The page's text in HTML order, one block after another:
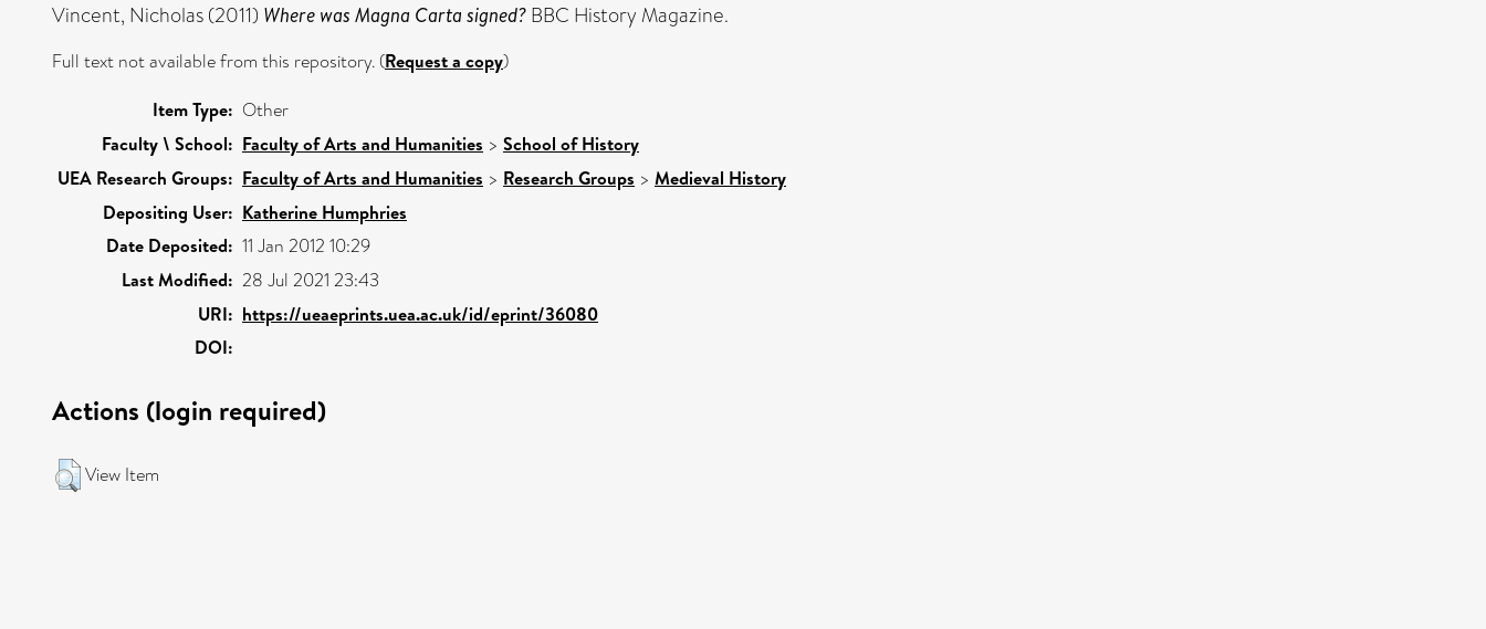
Vincent, Nicholas(2011) Where was Magna Carta signed? BBC History Magazine.
Full text not available from this repository. (Request a copy)
Item Type: Other
Faculty \ School: Faculty of Arts and Humanities > School of History
UEA Research Groups: Faculty of Arts and Humanities > Research Groups > Medieval History
Depositing User: Katherine Humphries
Date Deposited: 11 Jan 2012 10:29
Last Modified: 28 Jul 2021 23:43
URI: https://ueaeprints.uea.ac.uk/id/eprint/36080
DOI:
Actions (login required)
View Item